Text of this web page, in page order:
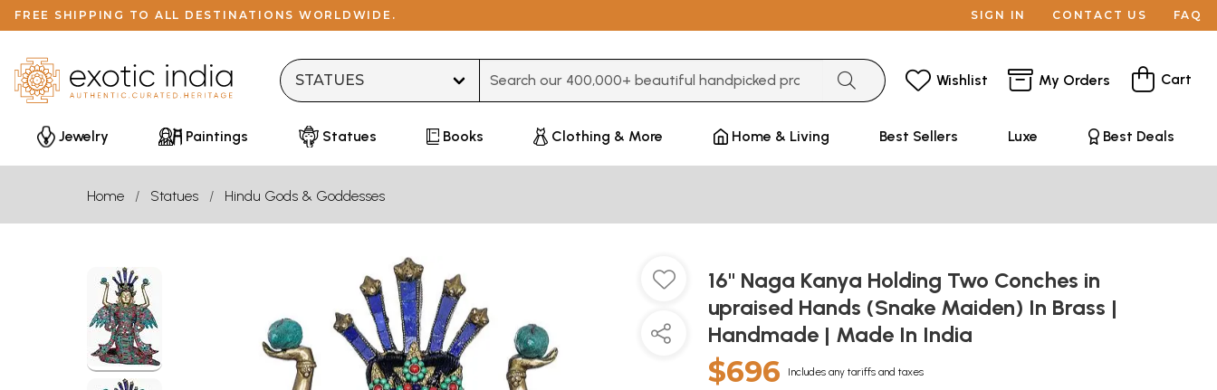
FREE SHIPPING TO ALL DESTINATIONS WORLDWIDE. SIGN IN CONTACT US FAQ
Wishlist My Orders Cart
Jewelry Paintings Statues Books Clothing & More Home & Living Best Sellers Luxe Best Deals
Home Statues Hindu Gods & Goddesses
16" Naga Kanya Holding Two Conches in
upraised Hands (Snake Maiden) In Brass |
Handmade | Made In India
$696 Includes any tariffs and taxes